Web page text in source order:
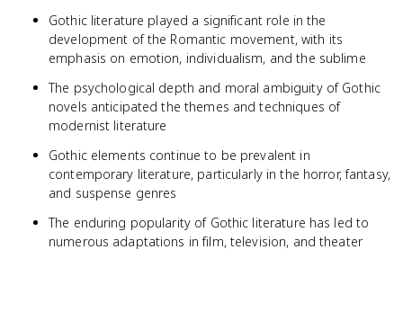
Gothic literature played a significant role in the
development of the Romantic movement, with its
emphasis on emotion, individualism, and the sublime
The psychological depth and moral ambiguity of Gothic
novels anticipated the themes and techniques of
modernist literature
Gothic elements continue to be prevalent in
contemporary literature, particularly in the horror, fantasy,
and suspense genres
The enduring popularity of Gothic literature has led to
numerous adaptations in film, television, and theater